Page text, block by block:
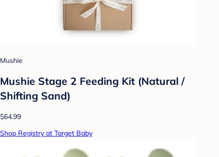
Mushie
Mushie Stage 2 Feeding Kit (Natural /
Shifting Sand)
$64.99
Shop Registry at Target Baby